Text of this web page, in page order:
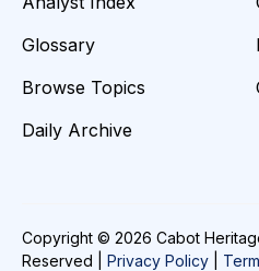
Glossary
Browse Topics
Daily Archive
Copyright © 2026 Cabot
Reserved | Privacy Policy